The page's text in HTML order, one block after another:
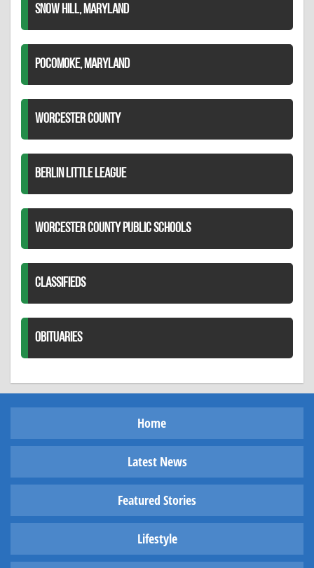
SNOW HILL, MARYLAND
POCOMOKE, MARYLAND
WORCESTER COUNTY
BERLIN LITTLE LEAGUE
WORCESTER COUNTY PUBLIC SCHOOLS
CLASSIFIEDS
OBITUARIES
Home
Latest News
Featured Stories
Lifestyle